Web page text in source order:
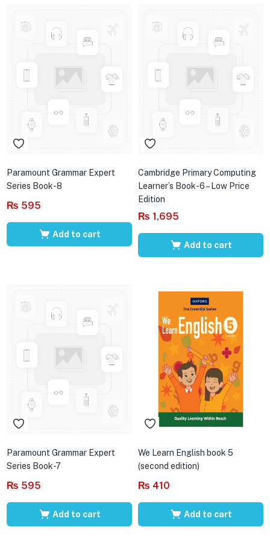
Paramount Grammar Expert
Series Book-8
₨ 595
Add to cart
Cambridge Primary Computing
Learner’s Book-6 – Low Price
Edition
₨ 1,695
Add to cart
Paramount Grammar Expert
Series Book-7
₨ 595
Add to cart
We Learn English book 5
(second edition)
₨ 410
Add to cart